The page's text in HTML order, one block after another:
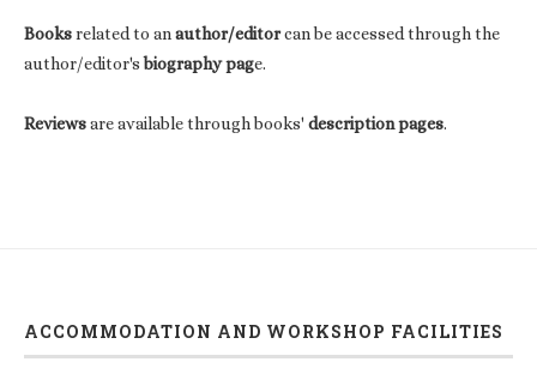
Booksrelated to anauthor/editorcan be accessed through the
author/editor'sbiography page.
Reviewsare available through books' description pages.
ACCOMMODATION AND WORKSHOP FACILITIES